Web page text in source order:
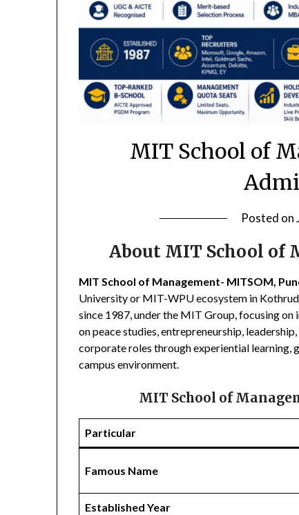
MIT School of
Posted on
About MIT School of
MIT School of Management- MITSOM,
University or MIT-WPU ecosystem in
since 1987, under the MIT Group, focusing
on peace studies, entrepreneurship,
corporate roles through experiential learning,
campus environment.
MIT School of
Particular
Famous Name
Established Year